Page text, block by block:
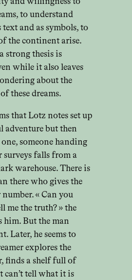
to understand
text and as symbols, to
the continent arise.
strong thesis is
while it also leaves
about the
these dreams.
that Lotz notes set up
adventure but then
someone handing
surveys falls from a
warehouse. There is
there who gives the
« Can you
me the truth? » the
him. But the man
Later, he seems to
explores the
finds a shelf full of
can’t tell what it is